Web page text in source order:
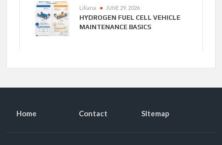
Liliana JUNE 29, 2026
HYDROGEN FUEL CELL VEHICLE
MAINTENANCE BASICS
Home Contact SItemap